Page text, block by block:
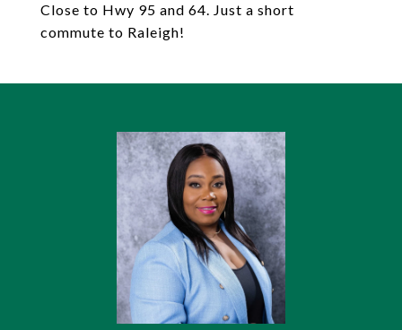
Close to Hwy 95 and 64. Just a short
commute to Raleigh!